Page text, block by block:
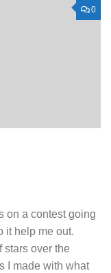
0
on a contest going
it help me out.
stars over the
I made with what